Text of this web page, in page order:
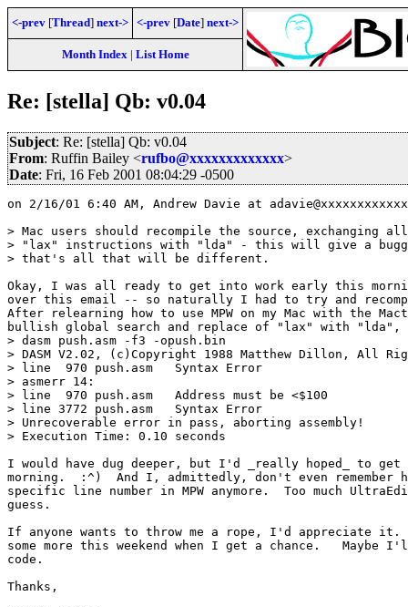
<-prev [Thread] next-> <-prev [Date] next->
Month Index| List Home
Re: [stella] Qb: v0.04
Subject: Re: [stella] Qb: v0.04
From: Ruffin Bailey <rufbo@xxxxxxxxxxxxx>
Date: Fri, 16 Feb 2001 08:04:29 -0500
on 2/16/01 6:40 AM, Andrew Davie at
> Mac users should recompile the source, exchanging all
> "lax" instructions with "lda" - this will give a
> that's all that will be different.
Okay, I was all ready to get into work early this
over this email -- so naturally I had to try and
After relearning how to use MPW on my Mac with the
bullish global search and replace of "lax" with
> dasm push.asm -f3 -opush.bin
> DASM V2.02, (c)Copyright 1988 Matthew Dillon, All
> line  970 push.asm   Syntax Error
> asmerr 14:
> line  970 push.asm   Address must be <$100
> line 3772 push.asm   Syntax Error
> Unrecoverable error in pass, aborting assembly!
> Execution Time: 0.10 seconds
I would have dug deeper, but I'd _really hoped_ to
morning.  :^)  And I, admittedly, don't even remember
specific line number in MPW anymore.  Too much
guess.
If anyone wants to throw me a rope, I'd appreciate
some more this weekend when I get a chance.   Maybe
code.
Thanks,